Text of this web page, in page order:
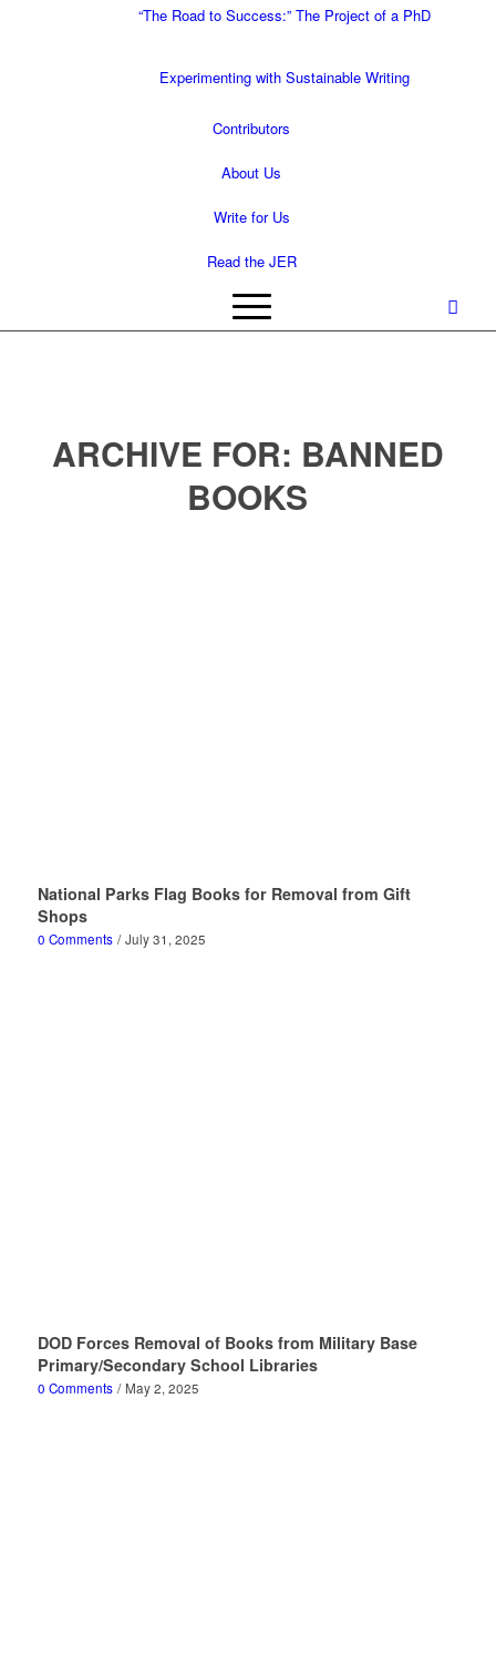
“The Road to Success:” The Project of a PhD
Experimenting with Sustainable Writing
Contributors
About Us
Write for Us
Read the JER
ARCHIVE FOR: BANNED
BOOKS
National Parks Flag Books for Removal from Gift
Shops
0 Comments / July 31, 2025
DOD Forces Removal of Books from Military Base
Primary/Secondary School Libraries
0 Comments / May 2, 2025